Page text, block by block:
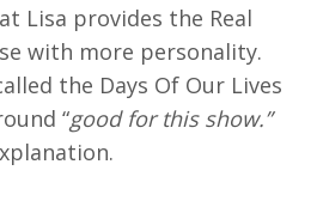
Lisa provides the Real
with more personality.
the Days Of Our Lives
“good for this show.”